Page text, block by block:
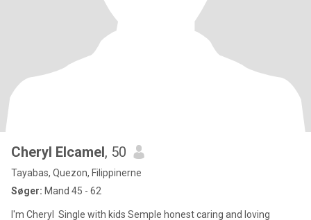
Cheryl Elcamel, 50
Tayabas, Quezon, Filippinerne
Søger: Mand 45 - 62
I'm Cheryl Single with kids Semple honest caring and loving